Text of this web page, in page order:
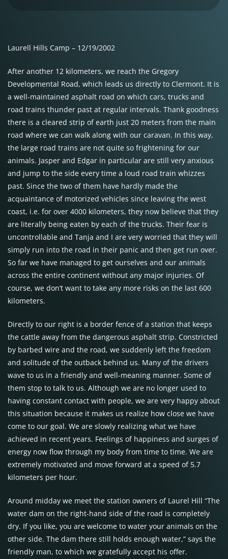
Laurell Hills Camp – 12/19/2002
After another 12 kilometers, we reach the Gregory
Developmental Road, which leads us directly to Clermont. It is
a well-maintained asphalt road on which cars, trucks and
road trains thunder past at regular intervals. Thank goodness
there is a cleared strip of earth just 20 meters from the main
road where we can walk along with our caravan. In this way,
the large road trains are not quite so frightening for our
animals. Jasper and Edgar in particular are still very anxious
and jump to the side every time a loud road train whizzes
past. Since the two of them have hardly made the
acquaintance of motorized vehicles since leaving the west
coast, i.e. for over 4000 kilometers, they now believe that they
are literally being eaten by each of the trucks. Their fear is
uncontrollable and Tanja and I are very worried that they will
simply run into the road in their panic and then get run over.
So far we have managed to get ourselves and our animals
across the entire continent without any major injuries. Of
course, we don’t want to take any more risks on the last 600
kilometers.
Directly to our right is a border fence of a station that keeps
the cattle away from the dangerous asphalt strip. Constricted
by barbed wire and the road, we suddenly left the freedom
and solitude of the outback behind us. Many of the drivers
wave to us in a friendly and well-meaning manner. Some of
them stop to talk to us. Although we are no longer used to
having constant contact with people, we are very happy about
this situation because it makes us realize how close we have
come to our goal. We are slowly realizing what we have
achieved in recent years. Feelings of happiness and surges of
energy now flow through my body from time to time. We are
extremely motivated and move forward at a speed of 5.7
kilometers per hour.
Around midday we meet the station owners of Laurel Hill “The
water dam on the right-hand side of the road is completely
dry. If you like, you are welcome to water your animals on the
other side. The dam there still holds enough water,” says the
friendly man, to which we gratefully accept his offer.